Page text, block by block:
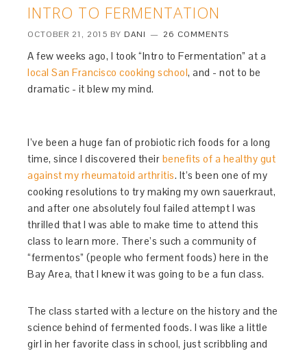
INTRO TO FERMENTATION
OCTOBER 21, 2015 BY DANI 26 COMMENTS
A few weeks ago, I took “Intro to Fermentation” at a
local San Francisco cooking school, and - not to be
dramatic - it blew my mind.
I’ve been a huge fan of probiotic rich foods for a long
time, since I discovered their benefits of a healthy gut
against my rheumatoid arthritis. It’s been one of my
cooking resolutions to try making my own sauerkraut,
and after one absolutely foul failed attempt I was
thrilled that I was able to make time to attend this
class to learn more. There’s such a community of
“fermentos” (people who ferment foods) here in the
Bay Area, that I knew it was going to be a fun class.
The class started with a lecture on the history and the
science behind of fermented foods. I was like a little
girl in her favorite class in school, just scribbling and